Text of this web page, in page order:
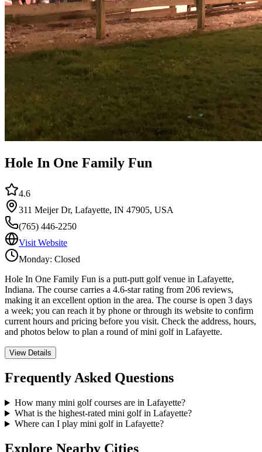
Hole In One Family Fun
4.6
311 Meijer Dr, Lafayette, IN 47905, USA
(765) 446-2250
Visit Website
Monday: Closed
Hole In One Family Fun is a putt-putt golf venue in Lafayette,
Indiana. The course carries a 4.6-star rating from 206 reviews,
making it an excellent option in the area. The course is open 3 days
a week; you can reach it by phone or through its website to confirm
current hours and pricing before you visit. Check the address, hours,
and photos below to plan a round of mini golf in Lafayette.
View Details
Frequently Asked Questions
How many mini golf courses are in Lafayette?
What is the highest-rated mini golf in Lafayette?
Where can I play mini golf in Lafayette?
Explore Nearby Cities